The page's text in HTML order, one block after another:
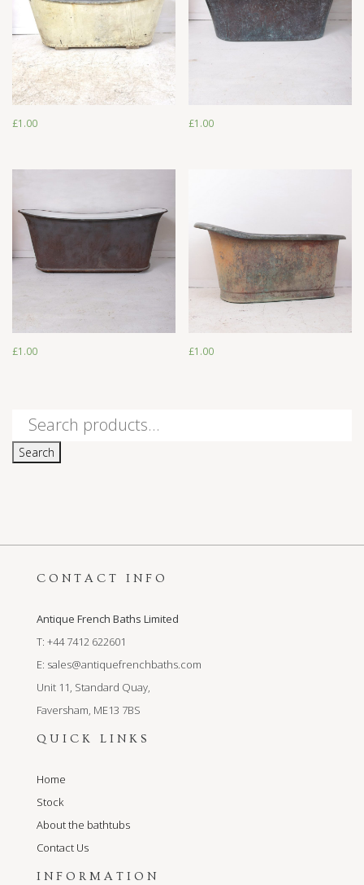
£ 1.00
£1.00
£1.00
£1.00
£1.00
£1.00
£1.00
£1.00
Search
Search
CONTACT INFO
Antique French Baths Limited
T: +44 7412 622601
E: sales@antiquefrenchbaths.com
Unit 11, Standard Quay,
Faversham, ME13 7BS
QUICK LINKS
Home
Stock
About the bathtubs
Contact Us
INFORMATION